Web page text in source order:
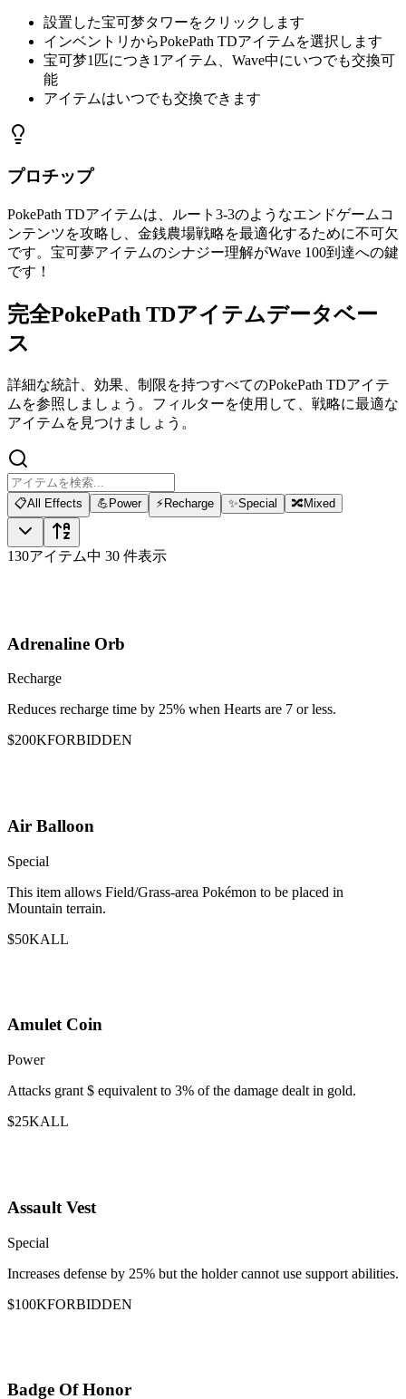
設置した宝可梦タワーをクリックします
インベントリからPokePath TDアイテムを選択します
宝可梦1匹につき1アイテム、Wave中にいつでも交換可
能
アイテムはいつでも交換できます
プロチップ
PokePath TDアイテムは、ルート3-3のようなエンドゲームコ
ンテンツを攻略し、金銭農場戦略を最適化するために不可欠
です。宝可夢アイテムのシナジー理解がWave 100到達への鍵
です！
完全PokePath TDアイテムデータベー
ス
詳細な統計、効果、制限を持つすべてのPokePath TDアイテ
ムを参照しましょう。フィルターを使用して、戦略に最適な
アイテムを見つけましょう。
📋All Effects 💪 Power ⚡ Recharge ✨Special 🔀Mixed
130アイテム中 30 件表示
Adrenaline Orb
Recharge
Reduces recharge time by 25% when Hearts are 7 or less.
$200KFORBIDDEN
Air Balloon
Special
This item allows Field/Grass-area Pokémon to be placed in
Mountain terrain.
$50KALL
Amulet Coin
Power
Attacks grant $ equivalent to 3% of the damage dealt in gold.
$25KALL
Assault Vest
Special
Increases defense by 25% but the holder cannot use support abilities.
$100KFORBIDDEN
Badge Of Honor